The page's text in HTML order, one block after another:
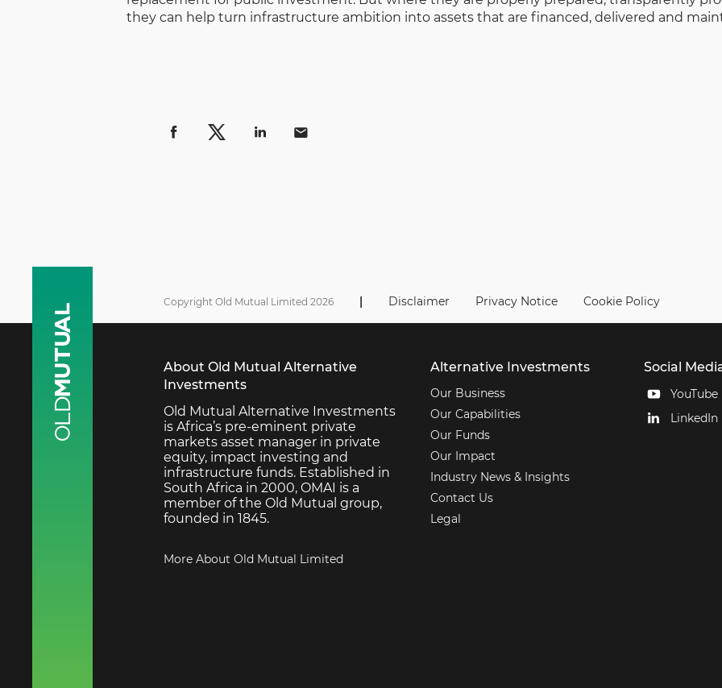
they can help turn infrastructure ambition into assets that are financed, delivered and
Copyright Old Mutual Limited 2026 | Disclaimer Privacy Notice Cookie Policy
About Old Mutual Alternative
Investments
Old Mutual Alternative Investments
is Africa’s pre-eminent private
markets asset manager in private
equity, impact investing and
infrastructure funds. Established in
South Africa in 2000, OMAI is a
member of the Old Mutual group,
founded in 1845.
More About Old Mutual Limited
Alternative Investments
Our Business
Our Capabilities
Our Funds
Our Impact
Industry News & Insights
Contact Us
Legal
Social
YouTube
LinkedIn